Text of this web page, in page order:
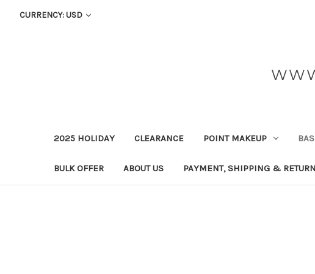
CURRENCY: USD
2025 HOLIDAY CLEARANCE POINT MAKEUP
BULK OFFER ABOUT US PAYMENT, SHIPPING &